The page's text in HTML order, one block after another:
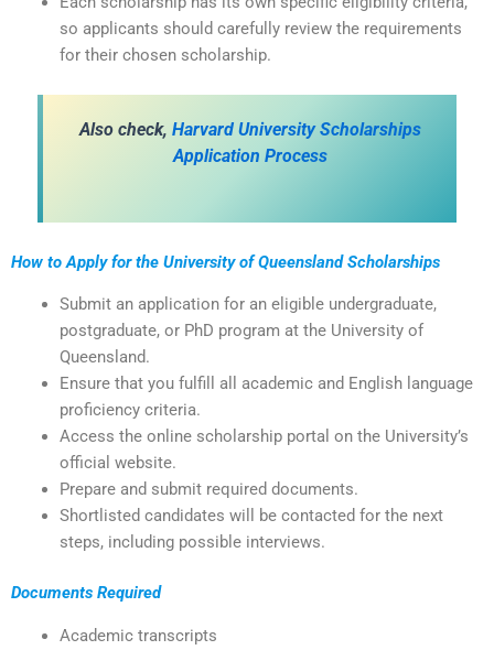
so applicants should carefully review the requirements
for their chosen scholarship.
Also check, Harvard University Scholarships
Application Process
How to Apply for the University of Queensland Scholarships
Submit an application for an eligible undergraduate,
postgraduate, or PhD program at the University of
Queensland.
Ensure that you fulfill all academic and English language
proficiency criteria.
Access the online scholarship portal on the University’s
official website.
Prepare and submit required documents.
Shortlisted candidates will be contacted for the next
steps, including possible interviews.
Documents Required
Academic transcripts